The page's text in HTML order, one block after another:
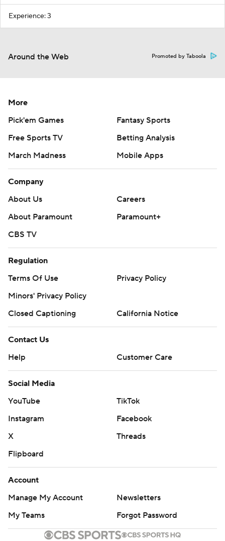
Experience: 3
Around the Web Promoted by Taboola
More
Pick'em Games
Fantasy Sports
Free Sports TV
Betting Analysis
March Madness
Mobile Apps
Company
About Us
Careers
About Paramount
Paramount+
CBS TV
Regulation
Terms Of Use
Privacy Policy
Minors' Privacy Policy
Closed Captioning
California Notice
Contact Us
Help
Customer Care
Social Media
YouTube
TikTok
Instagram
Facebook
X
Threads
Flipboard
Account
Manage My Account
Newsletters
My Teams
Forgot Password